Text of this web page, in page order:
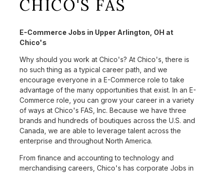
CHICO'S FAS
E-Commerce Jobs in Upper Arlington, OH at
Chico's
Why should you work at Chico's? At Chico's, there is
no such thing as a typical career path, and we
encourage everyone in a E-Commerce role to take
advantage of the many opportunities that exist. In an E-
Commerce role, you can grow your career in a variety
of ways at Chico's FAS, Inc. Because we have three
brands and hundreds of boutiques across the U.S. and
Canada, we are able to leverage talent across the
enterprise and throughout North America.
From finance and accounting to technology and
merchandising careers, Chico's has corporate Jobs in